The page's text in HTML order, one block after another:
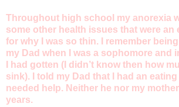
Throughout high school my anorexia
some other health issues that were an
for why I was so thin. I remember
my Dad when I was a sophomore and
I had gotten (I didn’t know then how
sink). I told my Dad that I had an
needed help. Neither he nor my
years.